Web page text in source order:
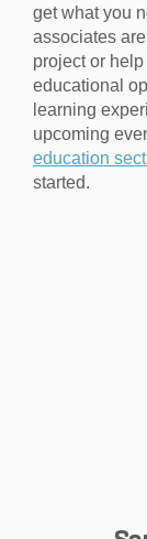
get what you
associates
project or
educational
learning
upcoming
education
started.